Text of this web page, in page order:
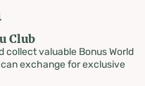
Club
collect valuable Bonus World
exchange for exclusive